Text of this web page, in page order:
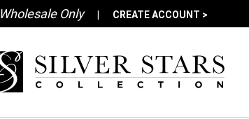
Wholesale Only CREATE ACCOUNT >